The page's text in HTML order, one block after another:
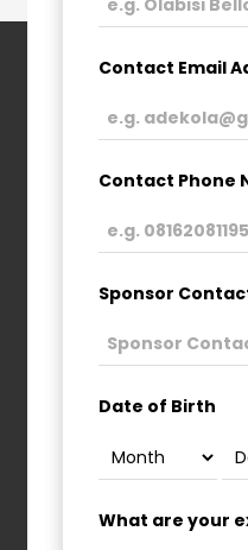
Contact Email
Contact Phone
Sponsor
Date of Birth
What are your